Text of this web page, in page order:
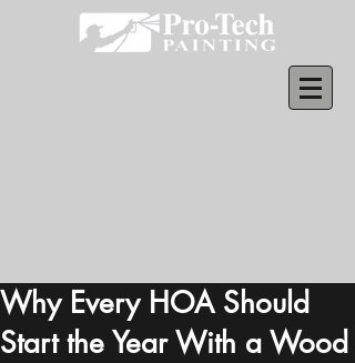
Why Every HOA Should
Start the Year With a Wood